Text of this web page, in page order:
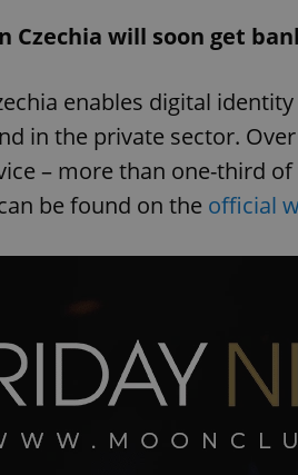
Czechia will soon get
enables digital
in the private sector.
– more than one-third
be found on the official
^qs_[0-9]+$
CookieScriptConsent